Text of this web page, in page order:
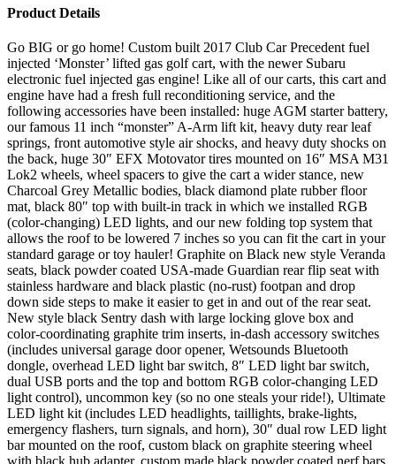
Product Details
Go BIG or go home! Custom built 2017 Club Car Precedent fuel
injected ‘Monster’ lifted gas golf cart, with the newer Subaru
electronic fuel injected gas engine! Like all of our carts, this cart and
engine have had a fresh full reconditioning service, and the
following accessories have been installed: huge AGM starter battery,
our famous 11 inch “monster” A-Arm lift kit, heavy duty rear leaf
springs, front automotive style air shocks, and heavy duty shocks on
the back, huge 30″ EFX Motovator tires mounted on 16″ MSA M31
Lok2 wheels, wheel spacers to give the cart a wider stance, new
Charcoal Grey Metallic bodies, black diamond plate rubber floor
mat, black 80″ top with built-in track in which we installed RGB
(color-changing) LED lights, and our new folding top system that
allows the roof to be lowered 7 inches so you can fit the cart in your
standard garage or toy hauler! Graphite on Black new style Veranda
seats, black powder coated USA-made Guardian rear flip seat with
stainless hardware and black plastic (no-rust) footpan and drop
down side steps to make it easier to get in and out of the rear seat.
New style black Sentry dash with large locking glove box and
color-coordinating graphite trim inserts, in-dash accessory switches
(includes universal garage door opener, Wetsounds Bluetooth
dongle, overhead LED light bar switch, 8″ LED light bar switch,
dual USB ports and the top and bottom RGB color-changing LED
light control), uncommon key (so no one steals your ride!), Ultimate
LED light kit (includes LED headlights, taillights, brake-lights,
emergency flashers, turn signals, and horn), 30″ dual row LED light
bar mounted on the roof, custom black on graphite steering wheel
with black hub adapter, custom made black powder coated nerf bars